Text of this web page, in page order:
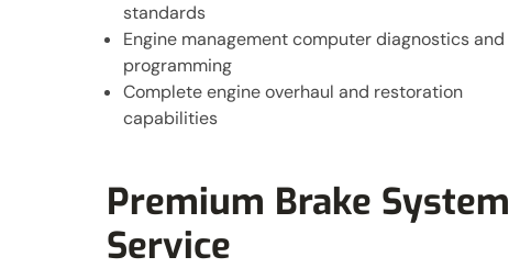
standards
Engine management computer diagnostics and
programming
Complete engine overhaul and restoration
capabilities
Premium Brake System
Service